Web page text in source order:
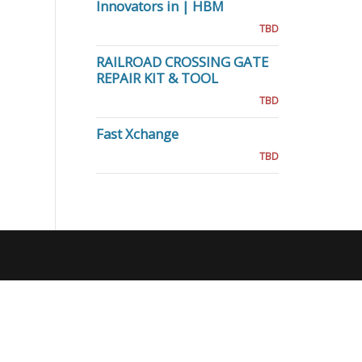
Innovators in | HBM
TBD
RAILROAD CROSSING GATE
REPAIR KIT & TOOL
TBD
Fast Xchange
TBD